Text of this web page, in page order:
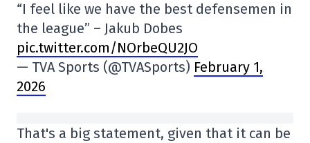
“I feel like we have the best defensemen in
the league” – Jakub Dobes
pic.twitter.com/NOrbeQU2JO
— TVA Sports (@TVASports) February 1,
2026
That's a big statement, given that it can be